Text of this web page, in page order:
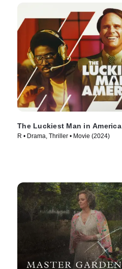
The Luckiest Man in America
R • Drama, Thriller • Movie (2024)